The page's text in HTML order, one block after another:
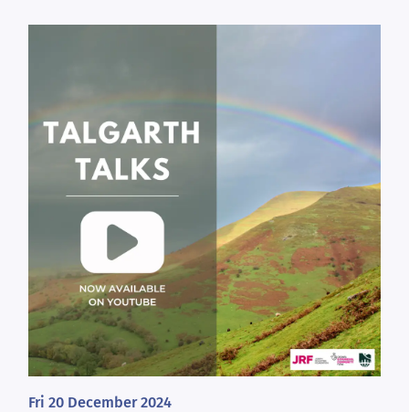
Fri 20 December 2024